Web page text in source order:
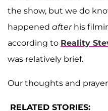
the show, but we do
happened afterhis
according to Reality
was relatively brief.
Our thoughts and
RELATED STORIES: